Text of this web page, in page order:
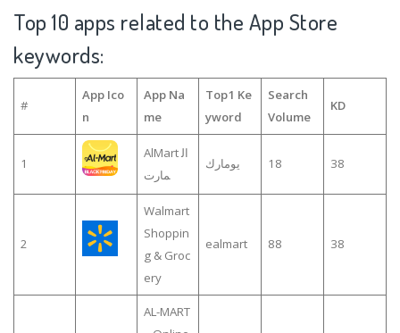
Top 10 apps related to the App Store
keywords:
#
App Ico
n
App Na
me
Top1 Ke
yword
Search
Volume
KD
1
AlMart ال
مارت
يومارك 18 38
2
Walmart
Shoppin
g & Groc
ery
ealmart 88 38
AL-MART